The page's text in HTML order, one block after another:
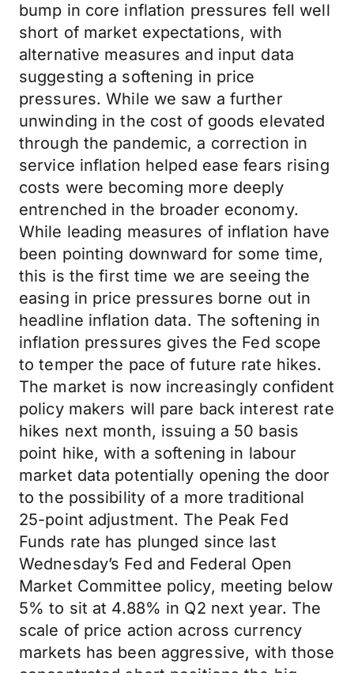
bump in core inflation pressures fell well
short of market expectations, with
alternative measures and input data
suggesting a softening in price
pressures. While we saw a further
unwinding in the cost of goods elevated
through the pandemic, a correction in
service inflation helped ease fears rising
costs were becoming more deeply
entrenched in the broader economy.
While leading measures of inflation have
been pointing downward for some time,
this is the first time we are seeing the
easing in price pressures borne out in
headline inflation data. The softening in
inflation pressures gives the Fed scope
to temper the pace of future rate hikes.
The market is now increasingly confident
policy makers will pare back interest rate
hikes next month, issuing a 50 basis
point hike, with a softening in labour
market data potentially opening the door
to the possibility of a more traditional
25-point adjustment. The Peak Fed
Funds rate has plunged since last
Wednesday’s Fed and Federal Open
Market Committee policy, meeting below
5% to sit at 4.88% in Q2 next year. The
scale of price action across currency
markets has been aggressive, with those